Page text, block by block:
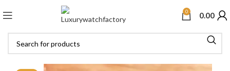
0 0.00